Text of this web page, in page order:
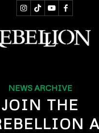
NEWS ARCHIVE
JOIN THE